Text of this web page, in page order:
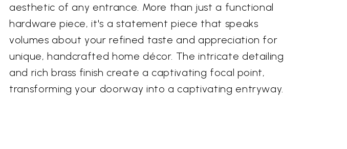
aesthetic of any entrance. More than just a functional
hardware piece, it's a statement piece that speaks
volumes about your refined taste and appreciation for
unique, handcrafted home décor. The intricate detailing
and rich brass finish create a captivating focal point,
transforming your doorway into a captivating entryway.